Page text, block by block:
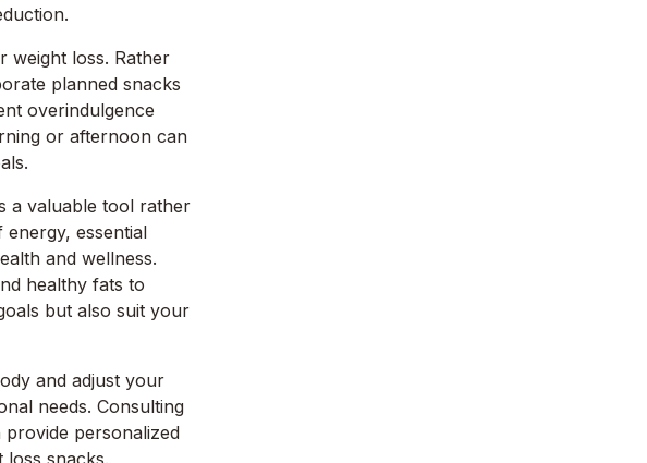
weight loss. Rather
planned snacks
overindulgence
or afternoon can
a valuable tool rather
essential
and wellness.
healthy fats to
but also suit your
and adjust your
needs. Consulting
personalized
snacks.